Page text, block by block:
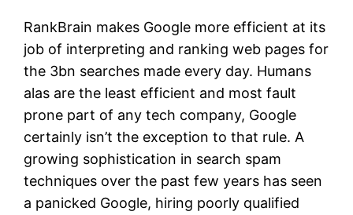
RankBrain makes Google more efficient at its
job of interpreting and ranking web pages for
the 3bn searches made every day. Humans
alas are the least efficient and most fault
prone part of any tech company, Google
certainly isn’t the exception to that rule. A
growing sophistication in search spam
techniques over the past few years has seen
a panicked Google, hiring poorly qualified